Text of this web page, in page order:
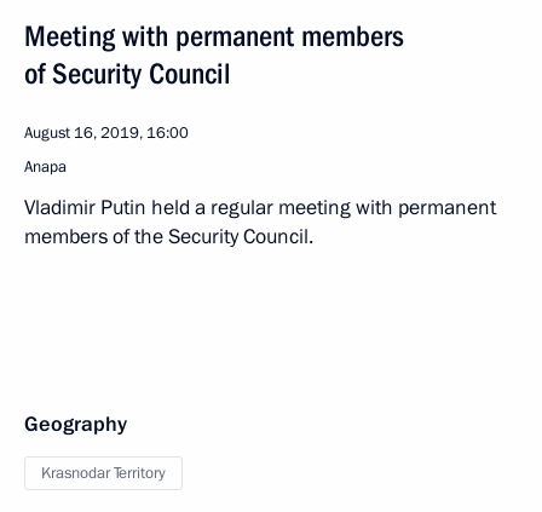
Meeting with permanent members
of Security Council
August 16, 2019, 16:00
Anapa
Vladimir Putin held a regular meeting with permanent
members of the Security Council.
Geography
Krasnodar Territory